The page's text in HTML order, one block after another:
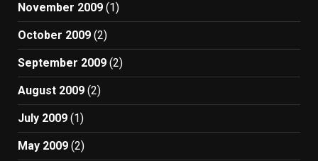
November 2009 (1)
October 2009 (2)
September 2009 (2)
August 2009 (2)
July 2009 (1)
May 2009 (2)